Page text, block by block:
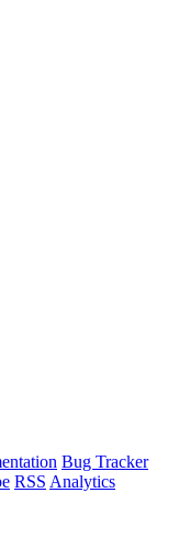
Bug Tracker
RSS Analytics